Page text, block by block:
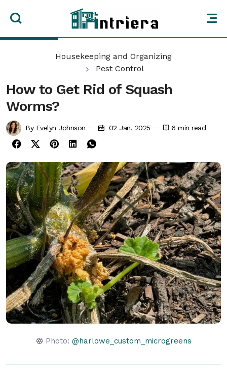
Housekeeping and Organizing
Pest Control
How to Get Rid of Squash
Worms?
By Evelyn Johnson 02 Jan. 2025 6 min read
Photo: @harlowe_custom_microgreens